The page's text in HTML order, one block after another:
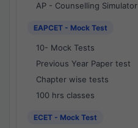
AP - Counselling Simulator
EAPCET - Mock Test
10- Mock Tests
Previous Year Paper test
Chapter wise tests
100 hrs classes
ECET - Mock Test